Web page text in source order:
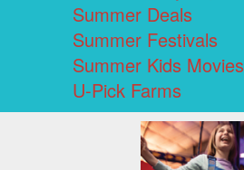
Summer Deals
Summer Festivals
Summer Kids Movies
U-Pick Farms